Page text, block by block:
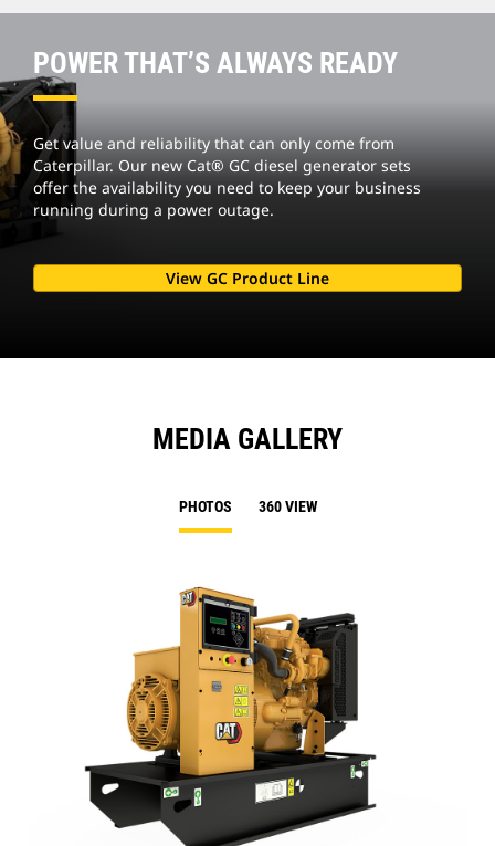
POWER THAT’S ALWAYS READY
Get value and reliability that can only come from
Caterpillar. Our new Cat® GC diesel generator sets
offer the availability you need to keep your business
running during a power outage.
View GC Product Line
MEDIA GALLERY
PHOTOS 360 VIEW